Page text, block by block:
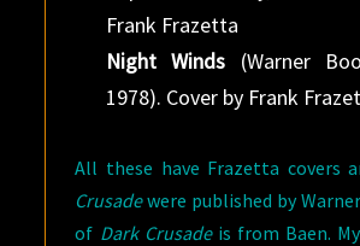
Frank Frazetta
Night Winds (Warner
1978). Cover by Frank
All these have Frazetta covers
Crusadewere published by
of Dark Crusadeis from Baen.